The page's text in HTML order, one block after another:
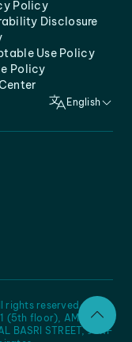
Policy
Disclosure
Use Policy
Policy
English
(5th floor), AMC -
BASRI STREET, JURF
rights reserved